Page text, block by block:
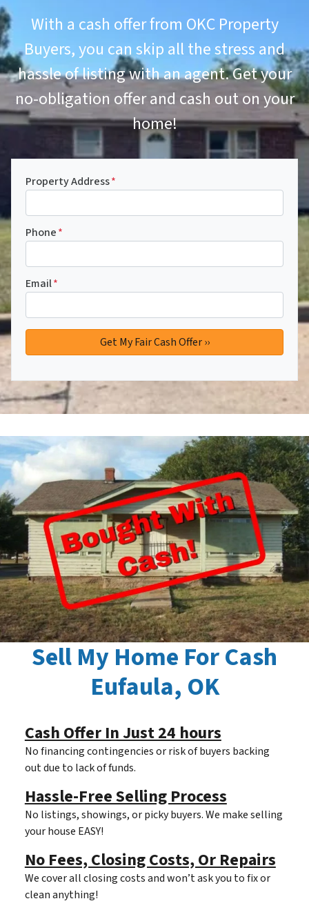
With a cash offer from OKC Property
Buyers, you can skip all the stress and
hassle of listing with an agent. Get your
no-obligation offer and cash out on your
home!
Property Address*
Phone*
Email*
Sell My Home For Cash
Eufaula, OK
Cash Offer In Just 24 hours
No financing contingencies or risk of buyers backing
out due to lack of funds.
Hassle-Free Selling Process
No listings, showings, or picky buyers. We make selling
your house EASY!
No Fees, Closing Costs, Or Repairs
We cover all closing costs and won’t ask you to fix or
clean anything!